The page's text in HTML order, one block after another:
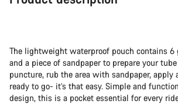
The lightweight waterproof pouch contains 6
and a piece of sandpaper to prepare your
puncture, rub the area with sandpaper, apply
ready to go- it’s that easy. Simple and
design, this is a pocket essential for every